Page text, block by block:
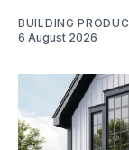
BUILDING
6 August 2026